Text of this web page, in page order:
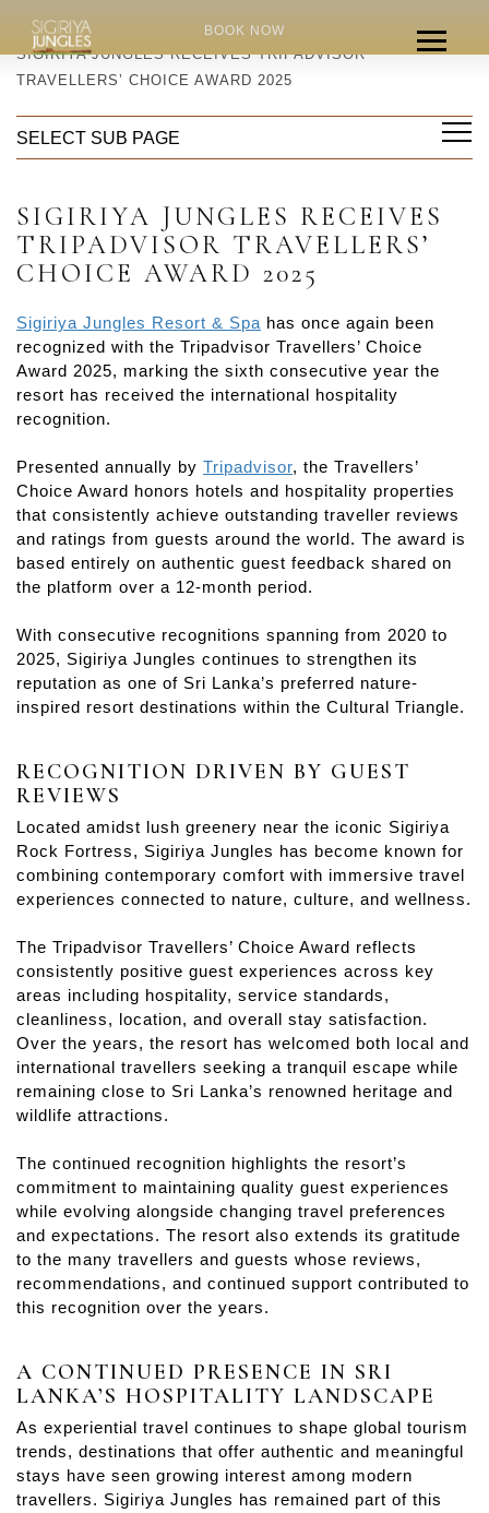
BOOK NOW
HOME
SIGIRIYA JUNGLES RECEIVES TRIPADVISOR
TRAVELLERS’ CHOICE AWARD 2025
SELECT SUB PAGE
SIGIRIYA JUNGLES RECEIVES
TRIPADVISOR TRAVELLERS’
CHOICE AWARD 2025
Sigiriya Jungles Resort & Spa has once again been
recognized with the Tripadvisor Travellers’ Choice
Award 2025, marking the sixth consecutive year the
resort has received the international hospitality
recognition.
Presented annually by Tripadvisor, the Travellers’
Choice Award honors hotels and hospitality properties
that consistently achieve outstanding traveller reviews
and ratings from guests around the world. The award is
based entirely on authentic guest feedback shared on
the platform over a 12-month period.
With consecutive recognitions spanning from 2020 to
2025, Sigiriya Jungles continues to strengthen its
reputation as one of Sri Lanka’s preferred nature-
inspired resort destinations within the Cultural Triangle.
RECOGNITION DRIVEN BY GUEST
REVIEWS
Located amidst lush greenery near the iconic Sigiriya
Rock Fortress, Sigiriya Jungles has become known for
combining contemporary comfort with immersive travel
experiences connected to nature, culture, and wellness.
The Tripadvisor Travellers’ Choice Award reflects
consistently positive guest experiences across key
areas including hospitality, service standards,
cleanliness, location, and overall stay satisfaction.
Over the years, the resort has welcomed both local and
international travellers seeking a tranquil escape while
remaining close to Sri Lanka’s renowned heritage and
wildlife attractions.
The continued recognition highlights the resort’s
commitment to maintaining quality guest experiences
while evolving alongside changing travel preferences
and expectations. The resort also extends its gratitude
to the many travellers and guests whose reviews,
recommendations, and continued support contributed to
this recognition over the years.
A CONTINUED PRESENCE IN SRI
LANKA’S HOSPITALITY LANDSCAPE
As experiential travel continues to shape global tourism
trends, destinations that offer authentic and meaningful
stays have seen growing interest among modern
travellers. Sigiriya Jungles has remained part of this